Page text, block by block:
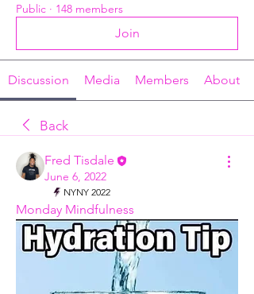
Public · 148 members
Join
Discussion Media Members About
Back
Fred Tisdale
June 6, 2022
NYNY 2022
Monday Mindfulness